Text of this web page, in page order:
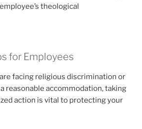
theological
for Employees
facing religious discrimination or
reasonable accommodation, taking
action is vital to protecting your